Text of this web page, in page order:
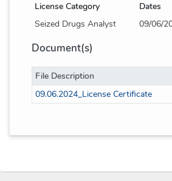
License Category
Dates
Seized Drugs Analyst
09/06/
Document(s)
File Description
09.06.2024_License Certificate